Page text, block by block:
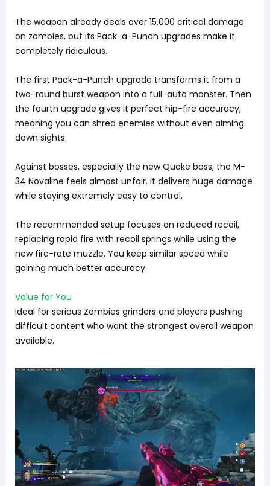
The weapon already deals over 15,000 critical damage
on zombies, but its Pack-a-Punch upgrades make it
completely ridiculous.
The first Pack-a-Punch upgrade transforms it from a
two-round burst weapon into a full-auto monster. Then
the fourth upgrade gives it perfect hip-fire accuracy,
meaning you can shred enemies without even aiming
down sights.
Against bosses, especially the new Quake boss, the M-
34 Novaline feels almost unfair. It delivers huge damage
while staying extremely easy to control.
The recommended setup focuses on reduced recoil,
replacing rapid fire with recoil springs while using the
new fire-rate muzzle. You keep similar speed while
gaining much better accuracy.
Value for You
Ideal for serious Zombies grinders and players pushing
difficult content who want the strongest overall weapon
available.